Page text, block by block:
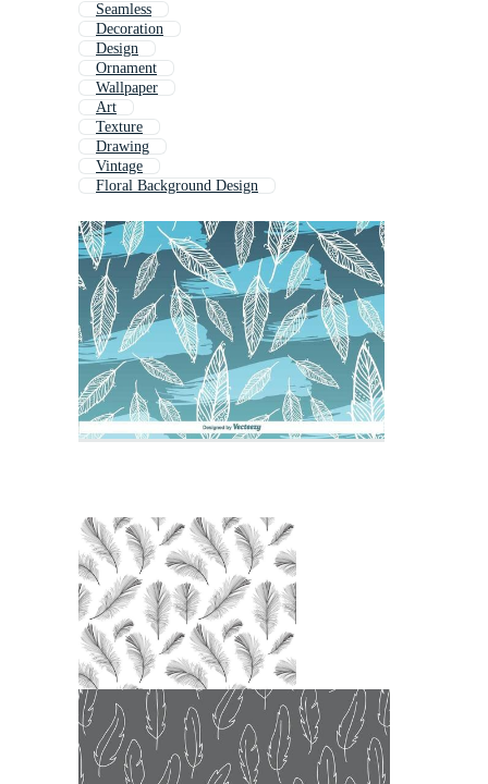
Seamless
Decoration
Design
Ornament
Wallpaper
Art
Texture
Drawing
Vintage
Floral Background Design